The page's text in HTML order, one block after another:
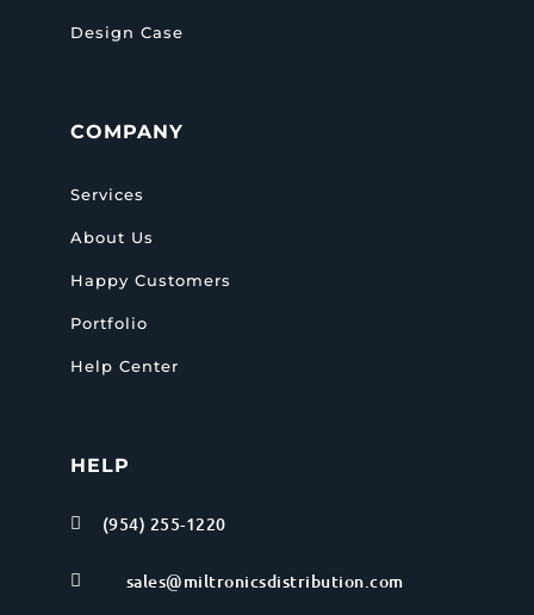
Design Case
COMPANY
Services
About Us
Happy Customers
Portfolio
Help Center
HELP
 (954) 255-1220
 sales@miltronicsdistribution.com